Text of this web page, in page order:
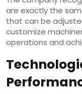
are exactly the
that can be
customize
operations and